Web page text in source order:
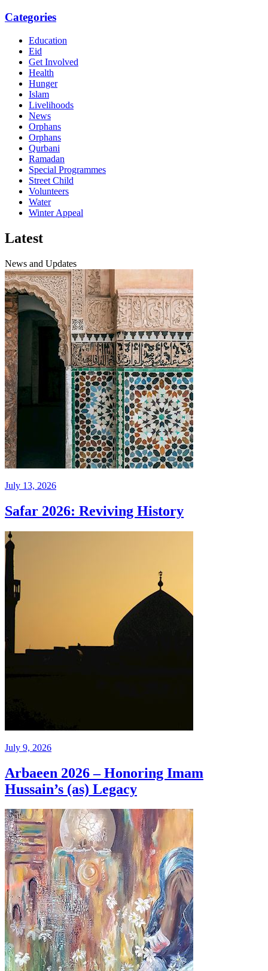
Categories
Education
Eid
Get Involved
Health
Hunger
Islam
Livelihoods
News
Orphans
Orphans
Qurbani
Ramadan
Special Programmes
Street Child
Volunteers
Water
Winter Appeal
Latest
News and Updates
July 13, 2026
Safar 2026: Reviving History
July 9, 2026
Arbaeen 2026 – Honoring Imam
Hussain’s (as) Legacy